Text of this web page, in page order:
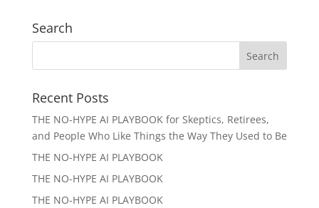
Search
Recent Posts
THE NO-HYPE AI PLAYBOOK for Skeptics, Retirees,
and People Who Like Things the Way They Used to Be
THE NO-HYPE AI PLAYBOOK
THE NO-HYPE AI PLAYBOOK
THE NO-HYPE AI PLAYBOOK